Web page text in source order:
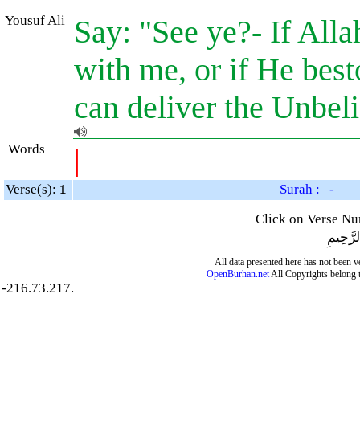
Yousuf Ali
Say: "See ye?- If
with me, or if He
can deliver the
Words |
Verse(s): 1
Surah : -
Click on Verse
All data presented here has not been
OpenBurhan.netAll Copyrights belong
-216.73.217.